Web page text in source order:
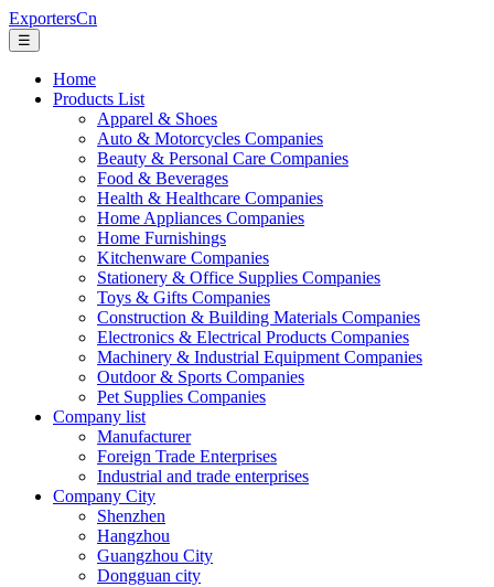
ExportersCn
☰
Home
Products List
Apparel & Shoes
Auto & Motorcycles Companies
Beauty & Personal Care Companies
Food & Beverages
Health & Healthcare Companies
Home Appliances Companies
Home Furnishings
Kitchenware Companies
Stationery & Office Supplies Companies
Toys & Gifts Companies
Construction & Building Materials Companies
Electronics & Electrical Products Companies
Machinery & Industrial Equipment Companies
Outdoor & Sports Companies
Pet Supplies Companies
Company list
Manufacturer
Foreign Trade Enterprises
Industrial and trade enterprises
Company City
Shenzhen
Hangzhou
Guangzhou City
Dongguan city